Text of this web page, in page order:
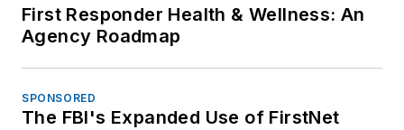
First Responder Health & Wellness: An
Agency Roadmap
SPONSORED
The FBI's Expanded Use of FirstNet